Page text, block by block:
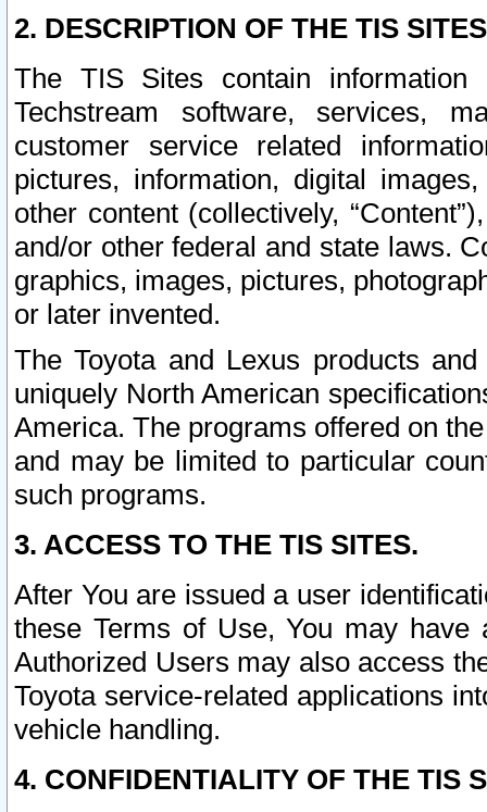
2. DESCRIPTION OF THE TIS
The TIS Sites contain
Techstream software, services,
customer service related
pictures, information, digital
other content (collectively,
and/or other federal and state laws.
graphics, images, pictures,
or later invented.
The Toyota and Lexus products
uniquely North American
America. The programs offered on
and may be limited to particular
such programs.
3. ACCESS TO THE TIS SITES.
After You are issued a user
these Terms of Use, You may
Authorized Users may also access
Toyota service-related applications
vehicle handling.
4. CONFIDENTIALITY OF THE TIS